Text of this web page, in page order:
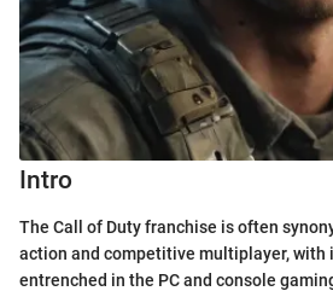
Intro
The Call of Duty franchise is often
action and competitive multiplayer, with
entrenched in the PC and console